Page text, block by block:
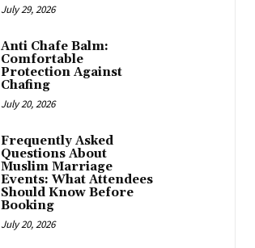
July 29, 2026
Anti Chafe Balm:
Comfortable
Protection Against
Chafing
July 20, 2026
Frequently Asked
Questions About
Muslim Marriage
Events: What Attendees
Should Know Before
Booking
July 20, 2026